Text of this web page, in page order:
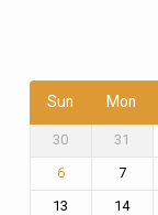
Sun Mon
30 31
6 7
13
14